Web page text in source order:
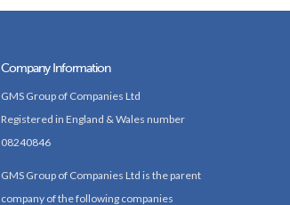
Company Information
GMS Group of Companies Ltd
Registered in England & Wales number
08240846
GMS Group of Companies Ltd is the parent
company of the following companies